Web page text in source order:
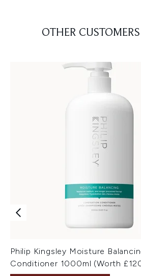
OTHER
Philip Kingsley Moisture
Conditioner 1000ml (Worth